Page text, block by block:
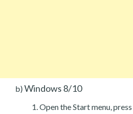
b) Windows 8/10
Open the Start menu,